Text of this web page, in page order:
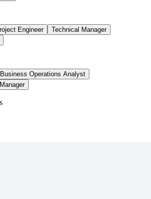
Engineer
Technical Manager
Business Operations Analyst